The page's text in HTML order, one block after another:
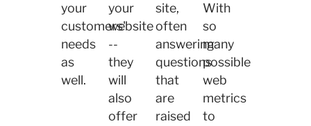
your
customers'
needs
as
well.
your
website
--
they
will
also
offer
site,
often
answering
questions
that
are
raised
With
so
many
possible
web
metrics
to